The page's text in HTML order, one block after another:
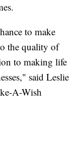
to make
the quality of
to making life
said Leslie
A-Wish